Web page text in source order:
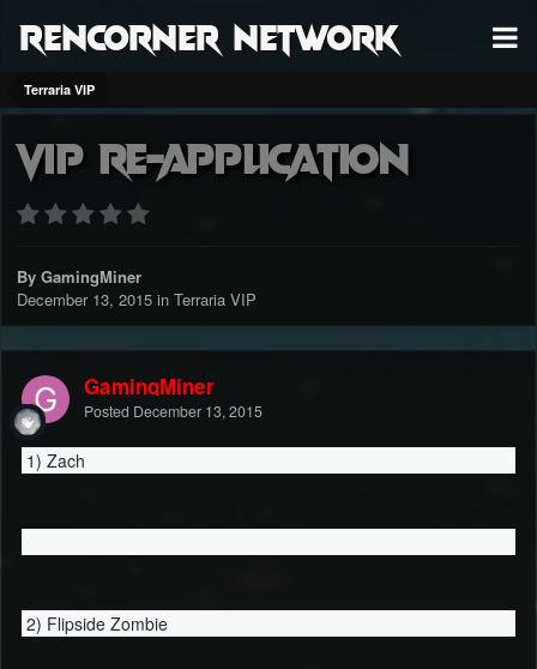
RenCorner Network
Terraria VIP
VIP Re-Application
By GamingMiner
December 13, 2015 in Terraria VIP
GamingMiner
Posted December 13, 2015
1) Zach
2) Flipside Zombie